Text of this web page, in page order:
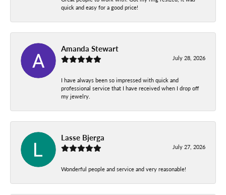
quick and easy for a good price!
Amanda Stewart
July 28, 2026
I have always been so impressed with quick and
professional service that I have received when I drop off
my jewelry.
Lasse Bjerga
July 27, 2026
Wonderful people and service and very reasonable!